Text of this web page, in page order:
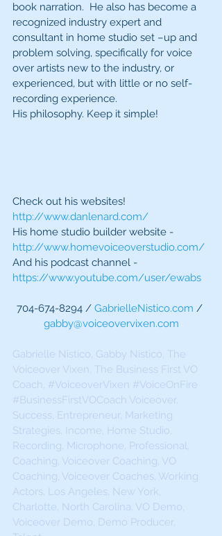
book narration.  He also has become a
recognized industry expert and
consultant in home studio set –up and
problem solving, specifically for voice
over artists new to the industry, or
experienced, but with little or no self-
recording experience.
His philosophy. Keep it simple!
Check out his websites!
http://www.danlenard.com/
His home studio builder website -
http://www.homevoiceoverstudio.com/
And his podcast channel -
https://www.youtube.com/user/ewabs
704-674-8294 / GabrielleNistico.com /
gabby@voiceovervixen.com
Gabrielle Nistico, Gabby Nistico, The
Voiceover Vixen, The Business First VO
Coach, #VoiceoverVixen #VoiceOnFire
#BusinessFirstVOCoach Voiceover,
Success, Entrepreneur, Marketing
Strategies, Income, Home Studio,
Recording, Microphone, Professional,
Coaching, Voiceover Coaching, VO
Coaching, Voiceover Coaches, Working
Actors, Los Angeles, New York,
Charlotte, North Carolina, VO Demo,
Voiceover Demo, Demo Producer,